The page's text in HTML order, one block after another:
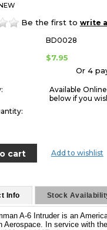
Be the first to write
BD0028
$7.95
Or 4
Available
below if you
Add to wishlist
Info Stock
A-6 Intruder is an
Aerospace. In service with